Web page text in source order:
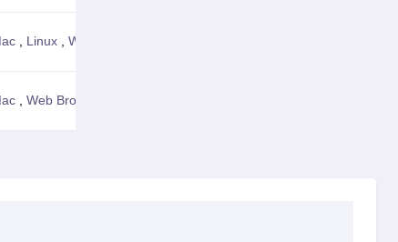
, Linux , Web Browser
, Web Browser